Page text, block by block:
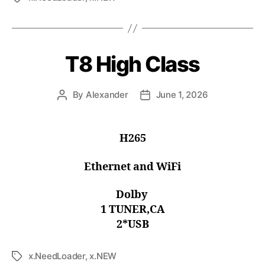
T8 High Class
By Alexander June 1, 2026
H265
Ethernet and WiFi
Dolby
1 TUNER,CA
2*USB
x.NeedLoader,x.NEW